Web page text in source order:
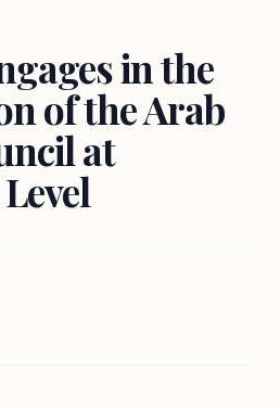
in the
of the Arab
at